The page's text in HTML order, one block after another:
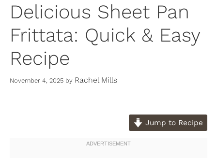
Delicious Sheet Pan
Frittata: Quick & Easy
Recipe
November 4, 2025 by Rachel Mills
Jump to Recipe